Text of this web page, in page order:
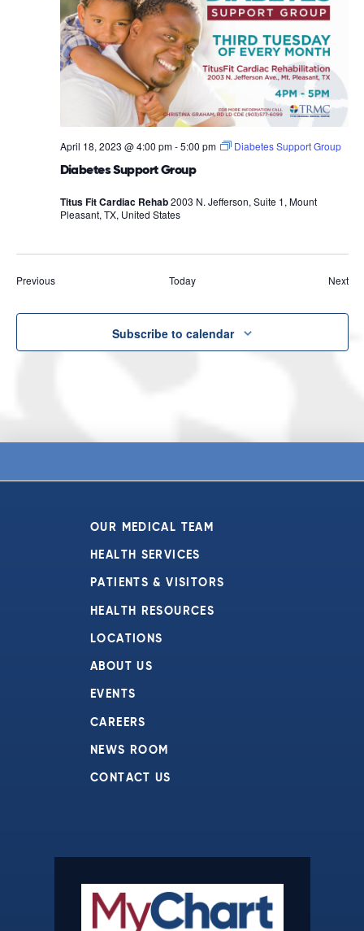
Diabetes Support Group
April 18, 2023 @ 4:00 pm-5:00 pm Diabetes Support Group
Titus Fit Cardiac Rehab2003 N. Jefferson, Suite 1, Mount
Pleasant, TX, United States
PreviousEvents Today Next
Subscribe to calendar
OUR MEDICAL TEAM
HEALTH SERVICES
PATIENTS & VISITORS
HEALTH RESOURCES
LOCATIONS
ABOUT US
EVENTS
CAREERS
NEWS ROOM
CONTACT US